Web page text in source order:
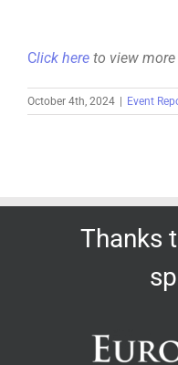
Click here to view
October 4th, 2024 Event
Thanks